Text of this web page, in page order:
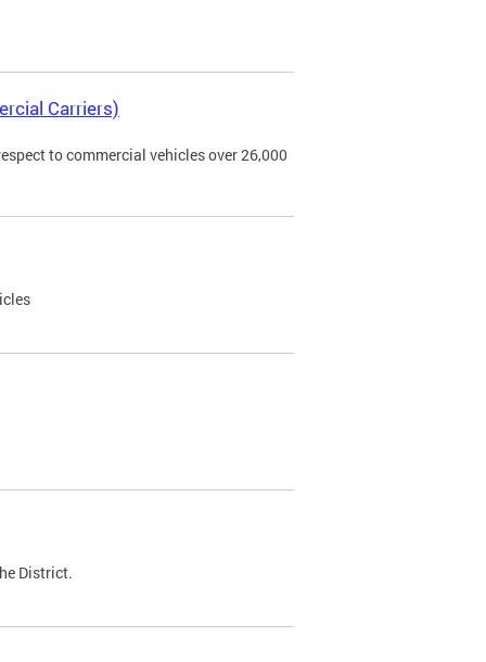
Carriers)
to commercial vehicles over 26,000
District.